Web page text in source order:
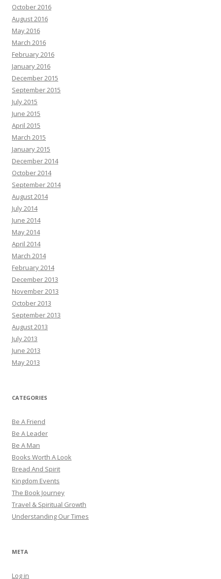
October 2016
August 2016
May 2016
March 2016
February 2016
January 2016
December 2015
September 2015
July 2015
June 2015
April 2015
March 2015
January 2015
December 2014
October 2014
September 2014
August 2014
July 2014
June 2014
May 2014
April 2014
March 2014
February 2014
December 2013
November 2013
October 2013
September 2013
August 2013
July 2013
June 2013
May 2013
CATEGORIES
Be A Friend
Be A Leader
Be A Man
Books Worth A Look
Bread And Spirit
Kingdom Events
The Book Journey
Travel & Spiritual Growth
Understanding Our Times
META
Log in